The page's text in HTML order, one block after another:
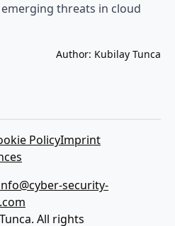
threats in cloud
Author: Kubilay Tunca
PolicyImprint
security-
All rights